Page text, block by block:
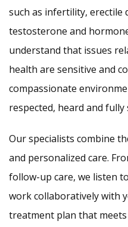
such as infertility, erectile
testosterone and
understand that issues
health are sensitive and
compassionate
respected, heard and
Our specialists combine
and personalized care.
follow-up care, we listen
work collaboratively with
treatment plan that